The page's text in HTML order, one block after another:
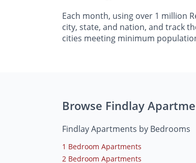
Each month, using over 1 million
city, state, and nation, and track
cities meeting minimum
Browse Findlay
Findlay Apartments by Bedrooms
1 Bedroom Apartments
2 Bedroom Apartments